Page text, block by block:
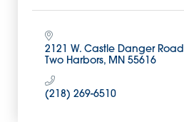
2121 W. Castle Danger Road
Two Harbors MN 55616
(218) 269-6510